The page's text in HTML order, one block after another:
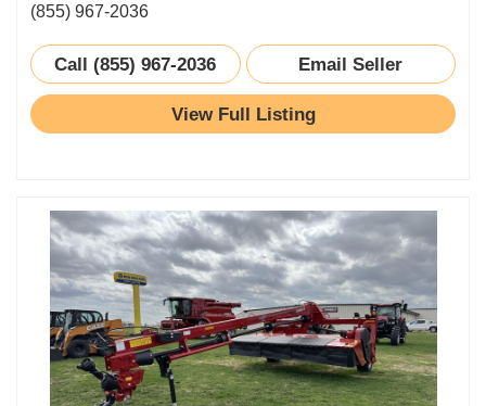
(855) 967-2036
Call (855) 967-2036 Email Seller
View Full Listing